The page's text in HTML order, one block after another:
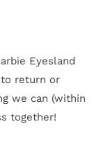
Eyesland
return or
we can (within
together!